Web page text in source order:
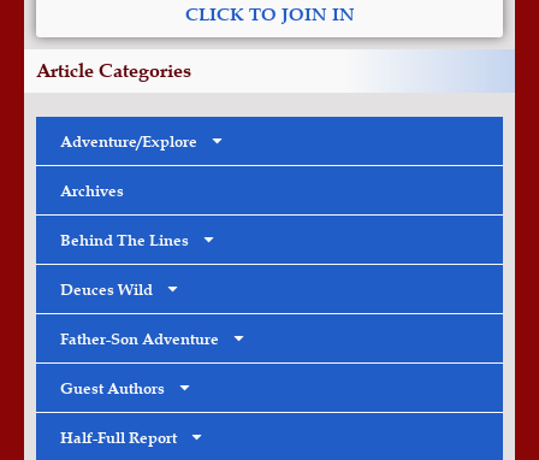
CLICK TO JOIN IN
Article Categories
Adventure/Explore
Archives
Behind The Lines
Deuces Wild
Father-Son Adventure
Guest Authors
Half-Full Report